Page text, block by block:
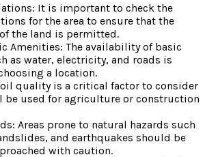
It is important to check the
for the area to ensure that the
the land is permitted.
Amenities: The availability of basic
as water, electricity, and roads is
a location.
quality is a critical factor to consider
be used for agriculture or construction
Areas prone to natural hazards such
and earthquakes should be
with caution.